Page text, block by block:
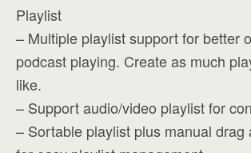
Playlist
– Multiple playlist support for better
podcast playing. Create as much
like.
– Support audio/video playlist for
– Sortable playlist plus manual drag